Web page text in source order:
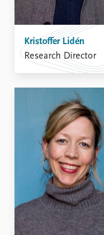
Kristoffer Lidén
Research Director